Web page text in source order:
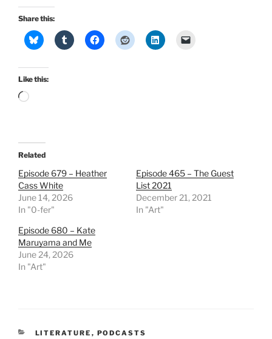
Share this:
Like this:
Loading…
Related
Episode 679 – Heather
Cass White
June 14, 2026
In "0-fer"
Episode 465 – The Guest
List 2021
December 21, 2021
In "Art"
Episode 680 – Kate
Maruyama and Me
June 24, 2026
In "Art"
CATEGORIES
LITERATURE , PODCASTS